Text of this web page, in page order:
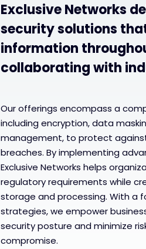
Exclusive Networks
security solutions
information
collaborating with
Our offerings encompass a
including encryption, data
management, to protect
breaches. By implementing
Exclusive Networks helps
regulatory requirements while
storage and processing. With a
strategies, we empower
security posture and minimize
compromise.